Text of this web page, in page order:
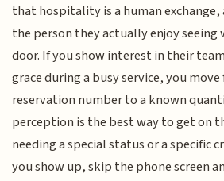
that hospitality is a human
the person they actually enjoy
door. If you show interest in their
grace during a busy service, you
reservation number to a known
perception is the best way to get on
needing a special status or a specific
you show up, skip the phone screen